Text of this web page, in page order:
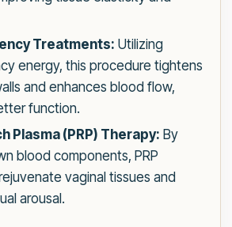
Treatments: Utilizing
energy, this procedure tightens
and enhances blood flow,
function.
Plasma (PRP) Therapy: By
blood components, PRP
vaginal tissues and
arousal.